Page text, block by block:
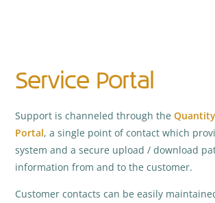
Service Portal
Support is channeled through the
Portal, a single point of contact which
system and a secure upload / download
information from and to the customer.
Customer contacts can be easily